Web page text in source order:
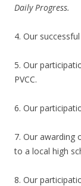
Daily Progress.
4. Our
5. Our
PVCC.
6. Our
7. Our awarding
to a local high
8. Our